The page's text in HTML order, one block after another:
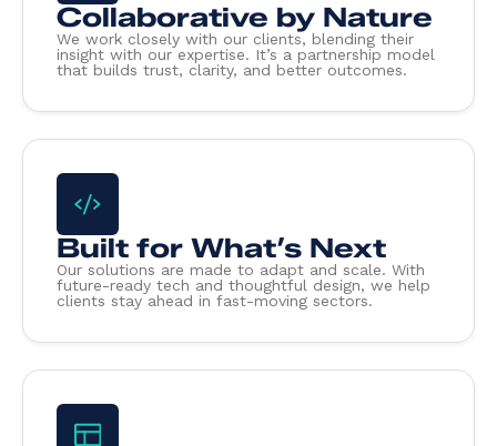
Collaborative by Nature
We work closely with our clients, blending their
insight with our expertise. It’s a partnership model
that builds trust, clarity, and better outcomes.
Built for What’s Next
Our solutions are made to adapt and scale. With
future-ready tech and thoughtful design, we help
clients stay ahead in fast-moving sectors.